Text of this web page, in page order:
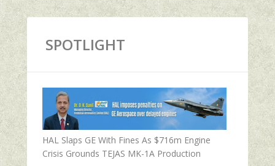
SPOTLIGHT
HAL Slaps GE With Fines As $716m Engine
Crisis Grounds TEJAS MK-1A Production